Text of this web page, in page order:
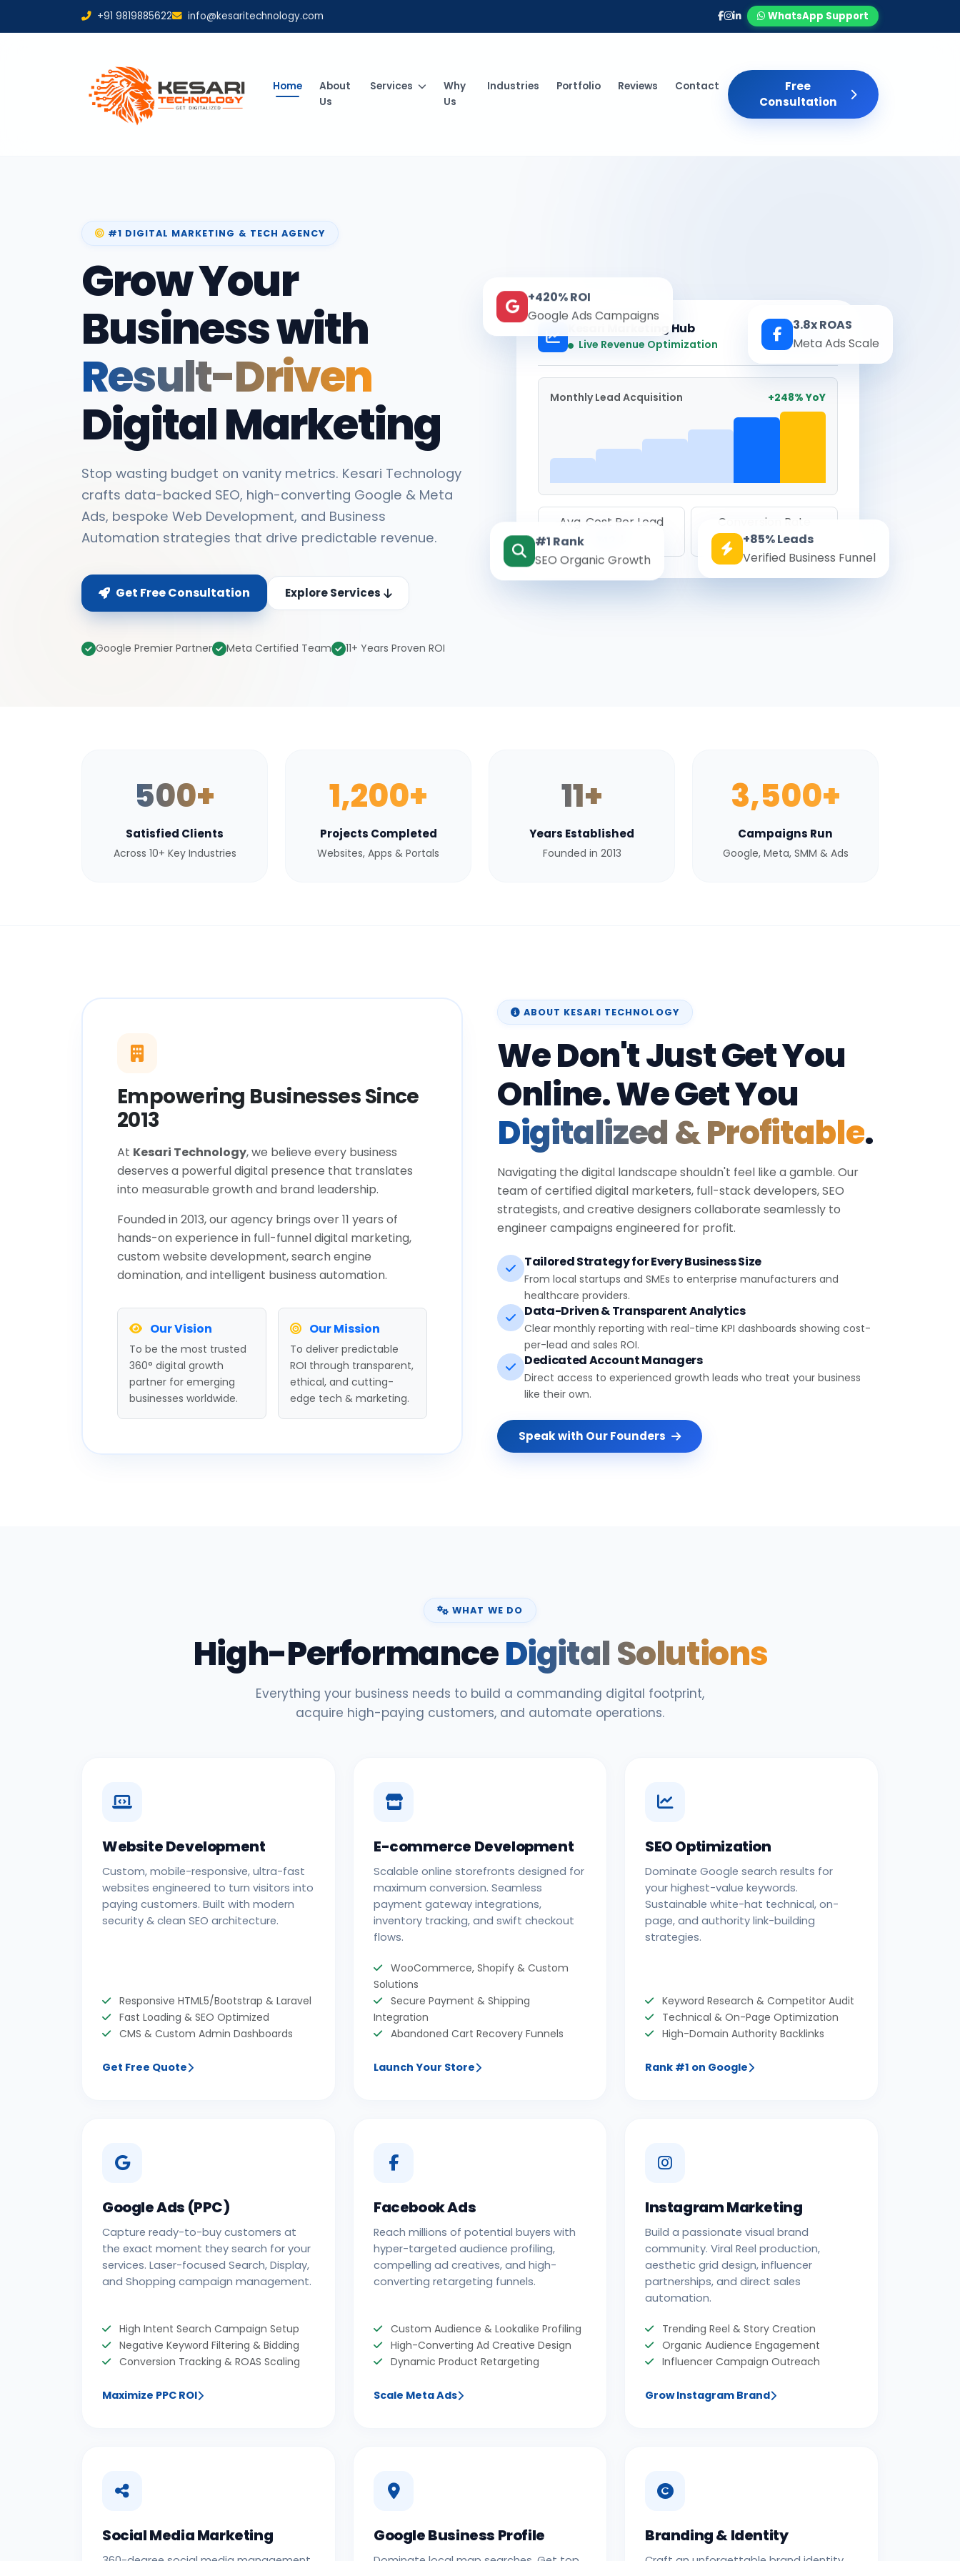
+91 9819885622 info@kesaritechnology.com WhatsApp Support
Home
About
Us
Services
Why
Us
Industries Portfolio Reviews Contact
Free
Consultation
#1 DIGITAL MARKETING & TECH AGENCY
Grow Your
Business with
Result-Driven
Digital Marketing
Stop wasting budget on vanity metrics. Kesari Technology
crafts data-backed SEO, high-converting Google & Meta
Ads, bespoke Web Development, and Business
Automation strategies that drive predictable revenue.
Get Free Consultation Explore Services
Google Premier Partner Meta Certified Team 11+ Years Proven ROI
Kesari Marketing Hub
Live Revenue Optimization Real-time
Monthly Lead Acquisition +248% YoY
Avg. Cost Per Lead
Conversion Rate
8.6%
+420% ROI
Google Ads Campaigns
3.8x ROAS
Meta Ads Scale
#1 Rank
SEO Organic Growth
+85% Leads
Verified Business Funnel
500+
Satisfied Clients
Across 10+ Key Industries
1,200+
Projects Completed
Websites, Apps & Portals
11+
Years Established
Founded in 2013
3,500+
Campaigns Run
Google, Meta, SMM & Ads
Empowering Businesses Since
2013
At Kesari Technology, we believe every business
deserves a powerful digital presence that translates
into measurable growth and brand leadership.
Founded in 2013, our agency brings over 11 years of
hands-on experience in full-funnel digital marketing,
custom website development, search engine
domination, and intelligent business automation.
Our Vision
To be the most trusted
360° digital growth
partner for emerging
businesses worldwide.
Our Mission
To deliver predictable
ROI through transparent,
ethical, and cutting-
edge tech & marketing.
ABOUT KESARI TECHNOLOGY
We Don't Just Get You
Online. We Get You
Digitalized & Profitable.
Navigating the digital landscape shouldn't feel like a gamble. Our
team of certified digital marketers, full-stack developers, SEO
strategists, and creative designers collaborate seamlessly to
engineer campaigns engineered for profit.
Tailored Strategy for Every Business Size
From local startups and SMEs to enterprise manufacturers and
healthcare providers.
Data-Driven & Transparent Analytics
Clear monthly reporting with real-time KPI dashboards showing cost-
per-lead and sales ROI.
Dedicated Account Managers
Direct access to experienced growth leads who treat your business
like their own.
Speak with Our Founders
WHAT WE DO
High-PerformanceDigital Solutions
Everything your business needs to build a commanding digital footprint,
acquire high-paying customers, and automate operations.
Website Development
Custom, mobile-responsive, ultra-fast
websites engineered to turn visitors into
paying customers. Built with modern
security & clean SEO architecture.
Responsive HTML5/Bootstrap & Laravel
Fast Loading & SEO Optimized
CMS & Custom Admin Dashboards
Get Free Quote
E-commerce Development
Scalable online storefronts designed for
maximum conversion. Seamless
payment gateway integrations,
inventory tracking, and swift checkout
flows.
WooCommerce, Shopify & Custom
Solutions
Secure Payment & Shipping
Integration
Abandoned Cart Recovery Funnels
Launch Your Store
SEO Optimization
Dominate Google search results for
your highest-value keywords.
Sustainable white-hat technical, on-
page, and authority link-building
strategies.
Keyword Research & Competitor Audit
Technical & On-Page Optimization
High-Domain Authority Backlinks
Rank #1 on Google
Google Ads (PPC)
Capture ready-to-buy customers at
the exact moment they search for your
services. Laser-focused Search, Display,
and Shopping campaign management.
High Intent Search Campaign Setup
Negative Keyword Filtering & Bidding
Conversion Tracking & ROAS Scaling
Maximize PPC ROI
Facebook Ads
Reach millions of potential buyers with
hyper-targeted audience profiling,
compelling ad creatives, and high-
converting retargeting funnels.
Custom Audience & Lookalike Profiling
High-Converting Ad Creative Design
Dynamic Product Retargeting
Scale Meta Ads
Instagram Marketing
Build a passionate visual brand
community. Viral Reel production,
aesthetic grid design, influencer
partnerships, and direct sales
automation.
Trending Reel & Story Creation
Organic Audience Engagement
Influencer Campaign Outreach
Grow Instagram Brand
Social Media Marketing Google Business Profile Branding & Identity